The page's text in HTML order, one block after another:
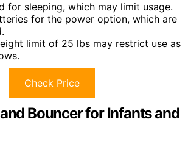
for sleeping, which may limit usage.
for the power option, which are
limit of 25 lbs may restrict use as
Check Price
Bouncer for Infants and